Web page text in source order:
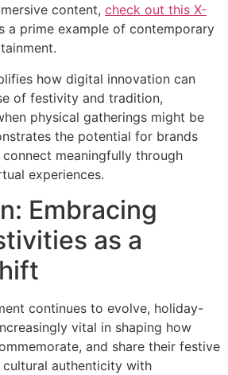
content, check out this X-
a prime example of contemporary
how digital innovation can
of festivity and tradition,
physical gatherings might be
the potential for brands
meaningfully through
experiences.
Embracing
as a
continues to evolve, holiday-
vital in shaping how
and share their festive
authenticity with